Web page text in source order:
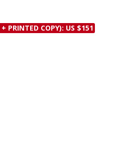
Permissions
Submit Proposals and
Manuscripts
+ PRINTED COPY): US $151